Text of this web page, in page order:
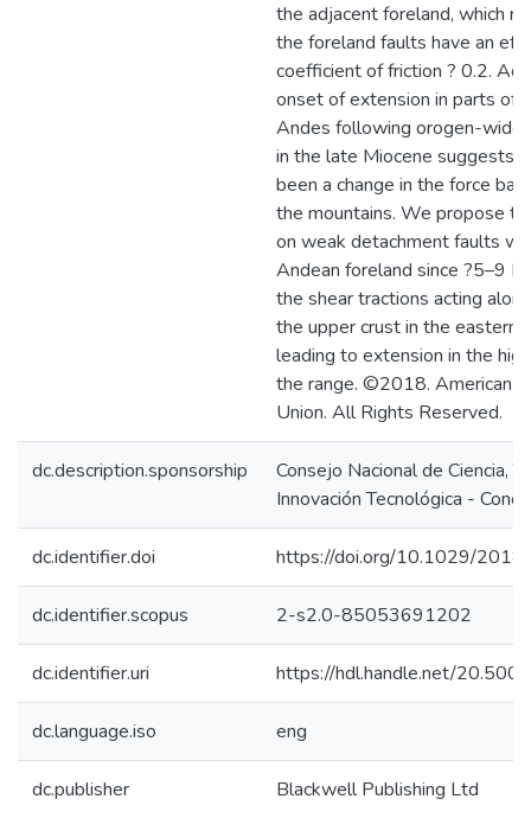
the adjacent foreland, which
the foreland faults have an
coefficient of friction ? 0.2.
onset of extension in parts of
Andes following orogen-wide
in the late Miocene suggests
been a change in the force
the mountains. We propose
on weak detachment faults
Andean foreland since ?5–9
the shear tractions acting
the upper crust in the eastern
leading to extension in the
the range. ©2018. American
Union. All Rights Reserved.
dc.description.sponsorship
Consejo Nacional de Ciencia,
Innovación Tecnológica -
dc.identifier.doi https://doi.org/10.1029/
dc.identifier.scopus 2-s2.0-85053691202
dc.identifier.uri https://hdl.handle.net/
dc.language.iso eng
dc.publisher Blackwell Publishing Ltd